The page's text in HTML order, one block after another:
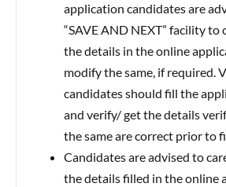
application candidates are
“SAVE AND NEXT” facility to
the details in the online
modify the same, if required.
candidates should fill the
and verify/ get the details
the same are correct prior to
Candidates are advised to
the details filled in the online